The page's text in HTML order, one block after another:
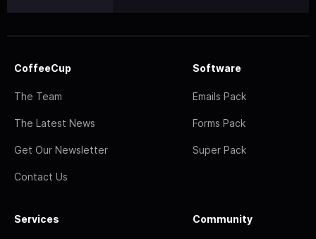
CoffeeCup
The Team
The Latest News
Get Our Newsletter
Contact Us
Software
Emails Pack
Forms Pack
Super Pack
Services Community